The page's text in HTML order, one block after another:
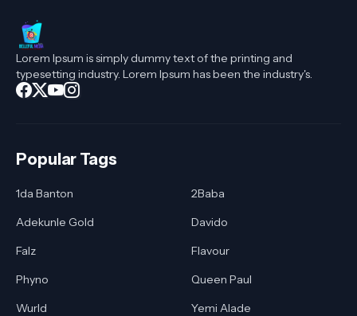
Lorem Ipsum is simply dummy text of the printing and
typesetting industry. Lorem Ipsum has been the industry's.
Popular Tags
1da Banton
2Baba
Adekunle Gold
Davido
Falz
Flavour
Phyno
Queen Paul
Wurld
Yemi Alade